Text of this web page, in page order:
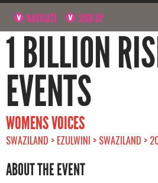
NAVIGATE SIGN UP
1 BILLION
EVENTS
WOMENS VOICES
SWAZILAND > EZULWINI > SWAZILAND
ABOUT THE EVENT